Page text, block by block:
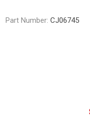
Part Number: CJ06745